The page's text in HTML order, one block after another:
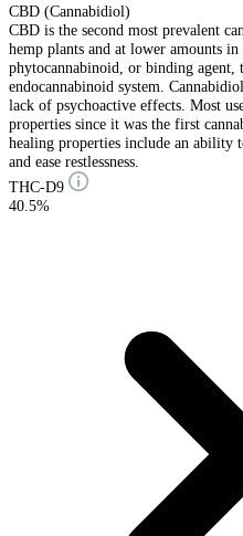
CBD (Cannabidiol)
CBD is the second most prevalent
hemp plants and at lower amounts
phytocannabinoid, or binding agent,
endocannabinoid system.
lack of psychoactive effects. Most
properties since it was the first
healing properties include an
and ease restlessness.
THC-D9
40.5%